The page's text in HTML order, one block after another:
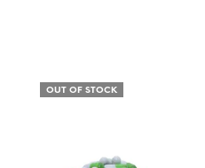
OUT OF STOCK